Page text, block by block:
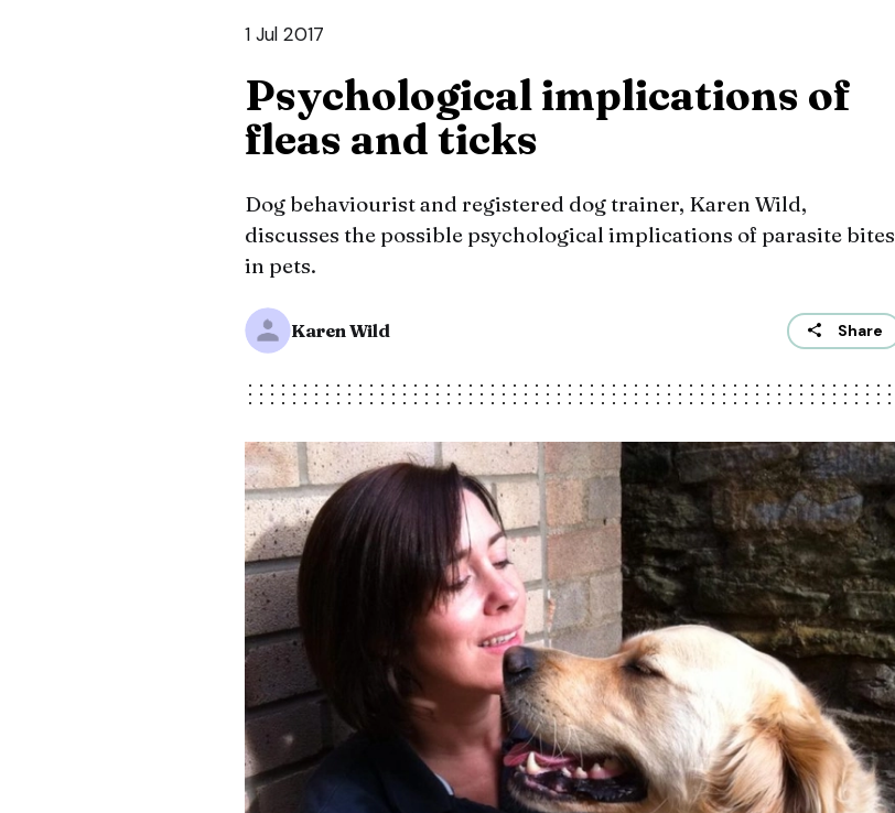
1 Jul 2017
Psychological implications of
fleas and ticks
Dog behaviourist and registered dog trainer, Karen Wild,
discusses the possible psychological implications of parasite bites
in pets.
Karen Wild Share